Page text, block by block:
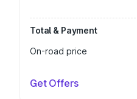
Total & Payment
On-road price
Get Offers